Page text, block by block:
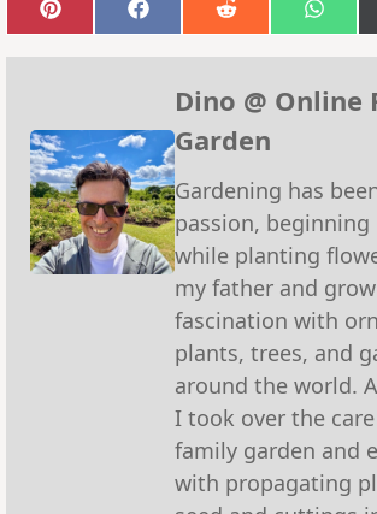
Share
on
Pinterest
Share
on
Facebook
Share
on
Reddit
Share
on
Dino @ Online
Garden
Gardening has
passion,
while planting
my father and
fascination with
plants, trees, and
around the world.
I took over the
family garden and
with propagating